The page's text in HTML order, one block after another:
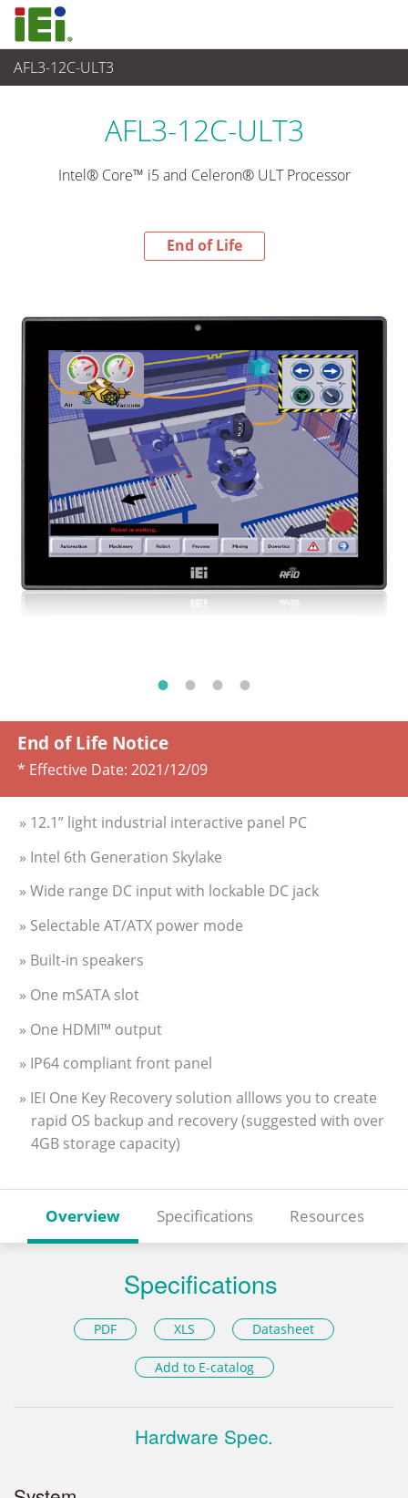
AFL3-12C-ULT3
End-of-Life Products
AFL3-12C-ULT3
Intel® Core™ i5 and Celeron® ULT Processor
End of Life
End of Life Notice
* Effective Date: 2021/12/09
» 12.1” light industrial interactive panel PC
» Intel 6th Generation Skylake
» Wide range DC input with lockable DC jack
» Selectable AT/ATX power mode
» Built-in speakers
» One mSATA slot
» One HDMI™ output
» IP64 compliant front panel
» IEI One Key Recovery solution alllows you to create
rapid OS backup and recovery (suggested with over
4GB storage capacity)
Overview Specifications Resources
Specifications
PDF XLS Datasheet
Add to E-catalog
Hardware Spec.